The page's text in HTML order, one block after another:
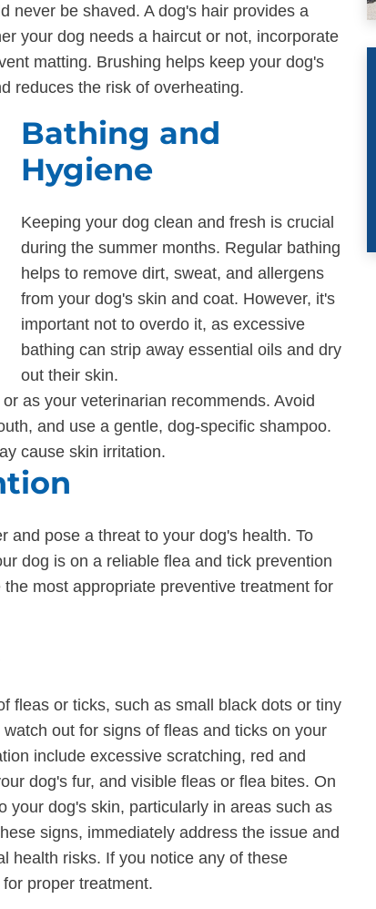
never be shaved. A dog's hair provides a
your dog needs a haircut or not, incorporate
matting. Brushing helps keep your dog's
reduces the risk of overheating.
Bathing and
Hygiene
Keeping your dog clean and fresh is crucial
during the summer months. Regular bathing
helps to remove dirt, sweat, and allergens
from your dog's skin and coat. However, it's
important not to overdo it, as excessive
bathing can strip away essential oils and dry
out their skin.
as your veterinarian recommends. Avoid
and use a gentle, dog-specific shampoo.
cause skin irritation.
and pose a threat to your dog's health. To
dog is on a reliable flea and tick prevention
most appropriate preventive treatment for
fleas or ticks, such as small black dots or tiny
out for signs of fleas and ticks on your
include excessive scratching, red and
dog's fur, and visible fleas or flea bites. On
your dog's skin, particularly in areas such as
signs, immediately address the issue and
health risks. If you notice any of these
proper treatment.